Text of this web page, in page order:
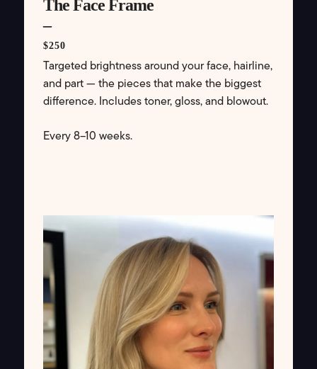
The Face Frame
–
$250
Targeted brightness around your face, hairline,
and part — the pieces that make the biggest
difference. Includes toner, gloss, and blowout.
Every 8–10 weeks.